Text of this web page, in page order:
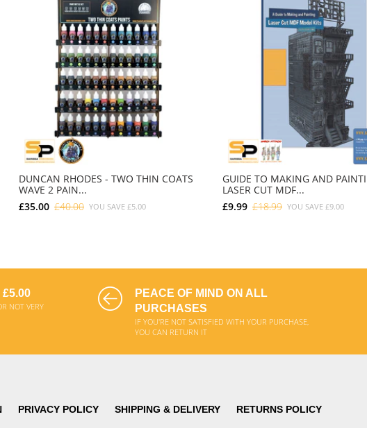
DUNCAN RHODES - TWO THIN COATS
WAVE 2 PAIN...
£35.00 £40.00 YOU SAVE £5.00
GUIDE TO MAKING AND
LASER CUT MDF...
£9.99 £18.99 YOU SAVE £9.00
£5.00
NOT VERY
PEACE OF MIND ON ALL
PURCHASES
IF YOU'RE NOT SATISFIED WITH YOUR PURCHASE,
YOU CAN RETURN IT
PRIVACY POLICY SHIPPING & DELIVERY RETURNS POLICY